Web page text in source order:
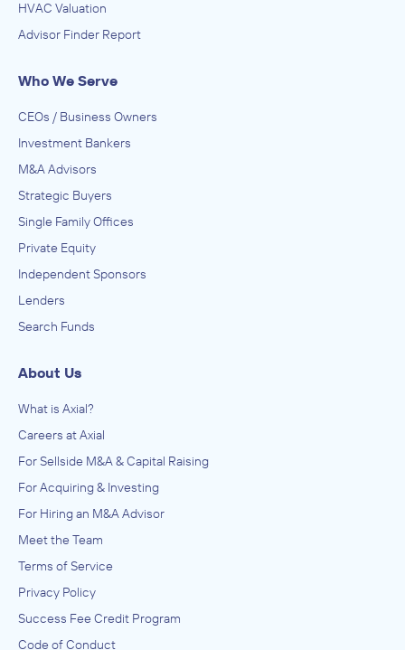
HVAC Valuation
Advisor Finder Report
Who We Serve
CEOs / Business Owners
Investment Bankers
M&A Advisors
Strategic Buyers
Single Family Offices
Private Equity
Independent Sponsors
Lenders
Search Funds
About Us
What is Axial?
Careers at Axial
For Sellside M&A & Capital Raising
For Acquiring & Investing
For Hiring an M&A Advisor
Meet the Team
Terms of Service
Privacy Policy
Success Fee Credit Program
Code of Conduct